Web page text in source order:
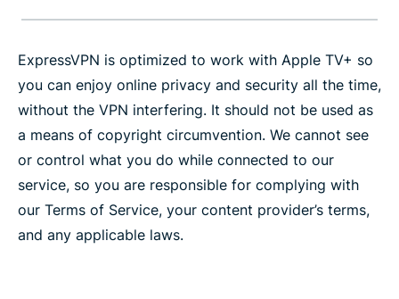
ExpressVPN is optimized to work with Apple TV+ so
you can enjoy online privacy and security all the time,
without the VPN interfering. It should not be used as
a means of copyright circumvention. We cannot see
or control what you do while connected to our
service, so you are responsible for complying with
our Terms of Service, your content provider’s terms,
and any applicable laws.